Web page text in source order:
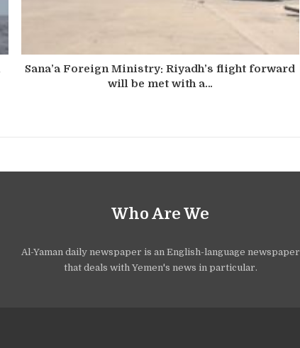
Sana’a Foreign Ministry: Riyadh’s flight forward
will be met with a…
Who Are We
Al-Yaman daily newspaper is an English-language newspaper
that deals with Yemen's news in particular.